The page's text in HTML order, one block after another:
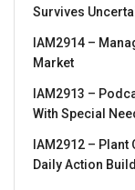
Survives
IAM2914 –
Market
IAM2913 –
With Special
IAM2912 – Plant
Daily Action